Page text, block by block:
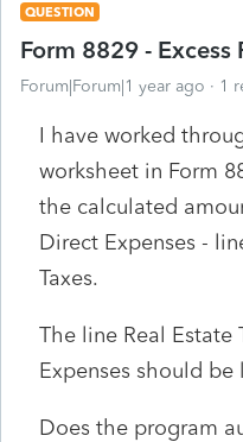
QUESTION
Form 8829 - Excess
Forum|Forum|1 year ago 1
I have worked
worksheet in Form
the calculated
Direct Expenses -
Taxes.
The line Real Estate
Expenses should be
Does the program